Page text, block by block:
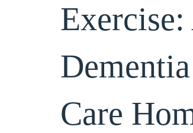
Care